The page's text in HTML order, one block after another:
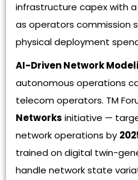
infrastructure capex with a
as operators commission
physical deployment
AI-Driven Network
autonomous operations
telecom operators. TM
Networks initiative —
network operations by
trained on digital twin-
handle network state